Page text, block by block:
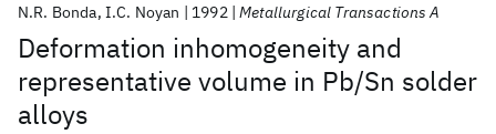
Deformation inhomogeneity and
representative volume in Pb/Sn solder
alloys
N.R. Bonda I.C. Noyan 1992 Metallurgical Transactions A